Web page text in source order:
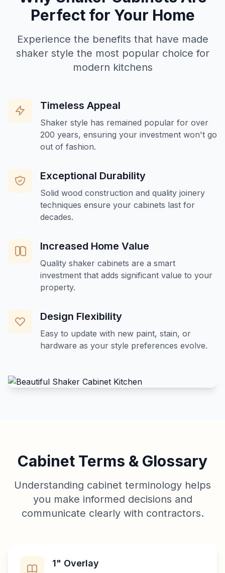
Perfect for Your Home
Experience the benefits that have made
shaker style the most popular choice for
modern kitchens
Timeless Appeal
Shaker style has remained popular for over
200 years, ensuring your investment won't go
out of fashion.
Exceptional Durability
Solid wood construction and quality joinery
techniques ensure your cabinets last for
decades.
Increased Home Value
Quality shaker cabinets are a smart
investment that adds significant value to your
property.
Design Flexibility
Easy to update with new paint, stain, or
hardware as your style preferences evolve.
Cabinet Terms & Glossary
Understanding cabinet terminology helps
you make informed decisions and
communicate clearly with contractors.
1" Overlay